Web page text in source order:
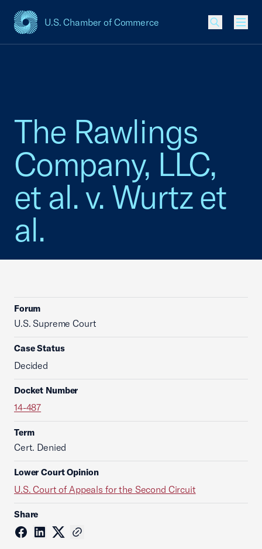
U.S. Chamber of Commerce
USCC Homepage
The Rawlings
Company, LLC,
et al. v. Wurtz et
al.
Forum
U.S. Supreme Court
Case Status
Decided
Docket Number
14-487
Term
Cert. Denied
Lower Court Opinion
U.S. Court of Appeals for the Second Circuit
Share